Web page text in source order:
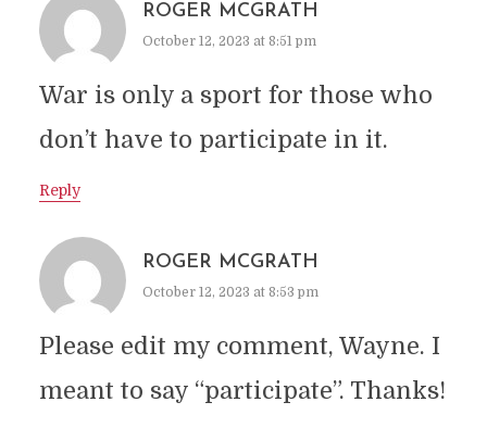
ROGER MCGRATH
October 12, 2023 at 8:51 pm
War is only a sport for those who
don’t have to participate in it.
Reply
ROGER MCGRATH
October 12, 2023 at 8:53 pm
Please edit my comment, Wayne. I
meant to say “participate”. Thanks!